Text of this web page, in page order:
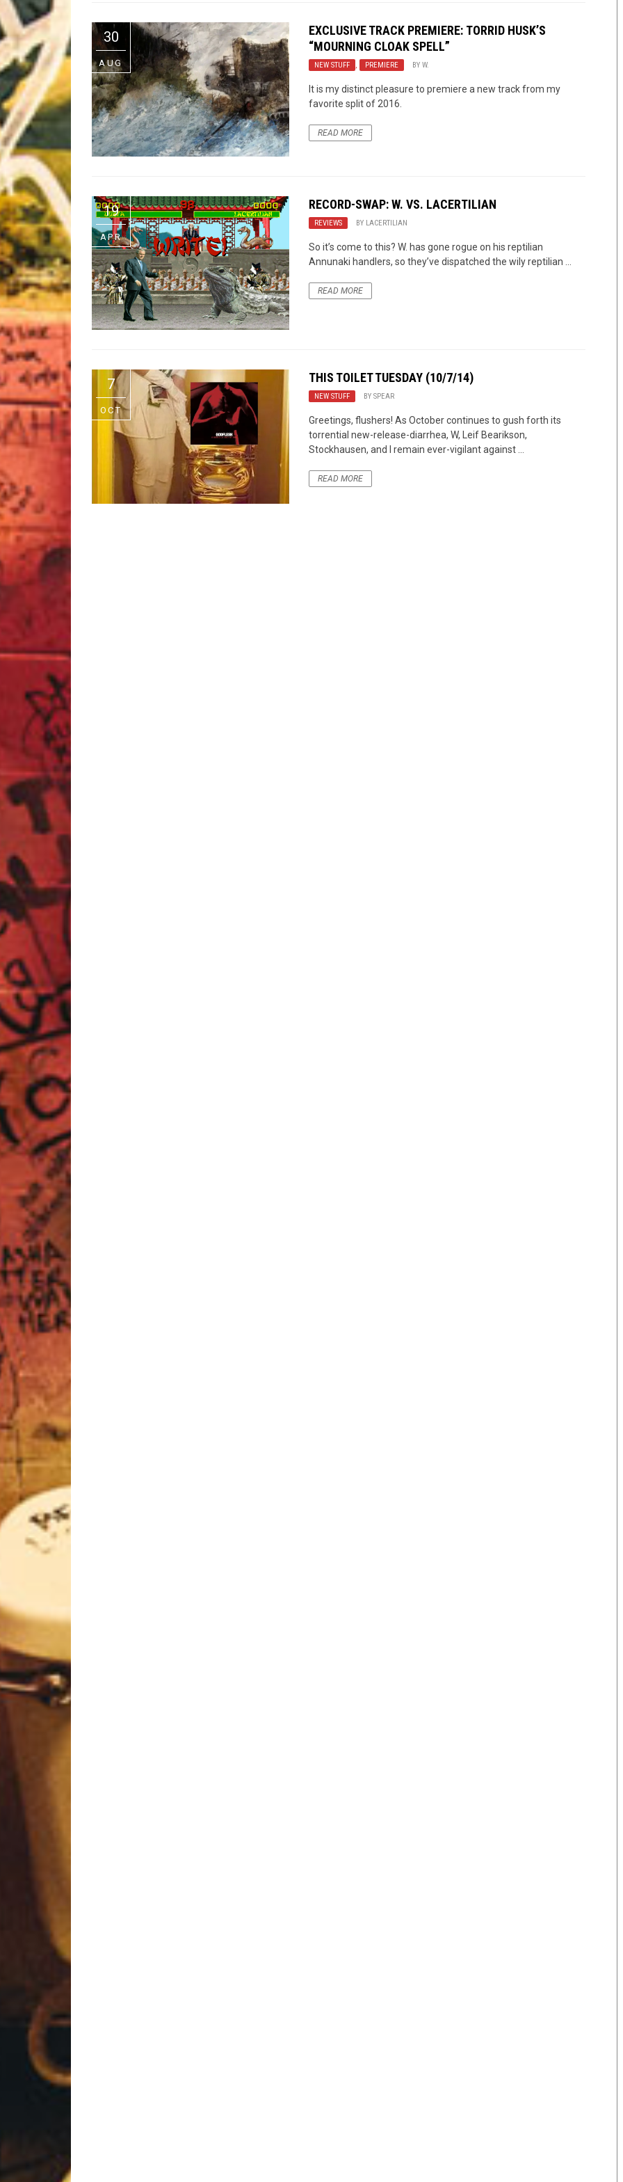
The Best Unsigned Band in the US
30
AUG
EXCLUSIVE TRACK PREMIERE: TORRID HUSK’S
“MOURNING CLOAK SPELL”
NEW STUFF , PREMIERE BYW.
It is my distinct pleasure to premiere a new track from my
favorite split of 2016.
READ MORE
19
APR
RECORD-SWAP: W. VS. LACERTILIAN
REVIEWS BY LACERTILIAN
So it’s come to this? W. has gone rogue on his reptilian
Annunaki handlers, so they’ve dispatched the wily reptilian ...
READ MORE
7
OCT
THIS TOILET TUESDAY (10/7/14)
NEW STUFF BYSPEAR
Greetings, flushers! As October continues to gush forth its
torrential new-release-diarrhea, W, Leif Bearikson,
Stockhausen, and I remain ever-vigilant against ...
READ MORE